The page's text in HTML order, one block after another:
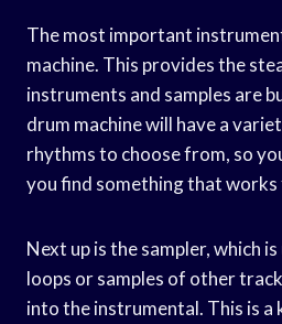
The most important
machine. This provides the
instruments and samples are
drum machine will have a
rhythms to choose from, so
you find something that
Next up is the sampler, which
loops or samples of other
into the instrumental. This is